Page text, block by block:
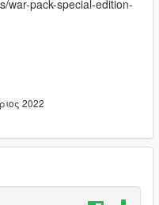
war-pack-special-edition-
2022